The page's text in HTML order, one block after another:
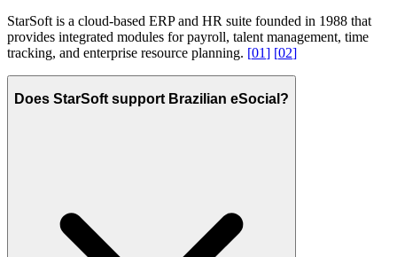
StarSoft is a cloud-based ERP and HR suite founded in 1988 that
provides integrated modules for payroll, talent management, time
tracking, and enterprise resource planning. [01] [02]
Does StarSoft support Brazilian eSocial?